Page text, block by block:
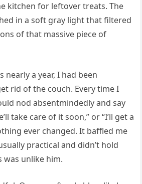
kitchen for leftover treats. The
in a soft gray light that filtered
of that massive piece of
nearly a year, I had been
rid of the couch. Every time I
nod absentmindedly and say
take care of it soon,” or “I’ll get a
ever changed. It baffled me
practical and didn’t hold
was unlike him.